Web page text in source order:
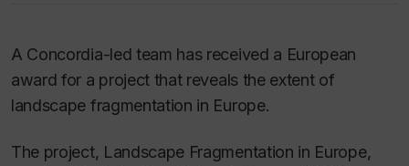
A Concordia-led team has received a European
award for a project that reveals the extent of
landscape fragmentation in Europe.
The project, Landscape Fragmentation in Europe,